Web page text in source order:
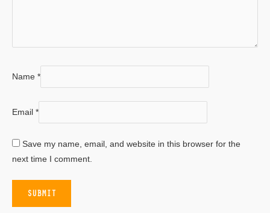
Name *
Email *
Save my name, email, and website in this browser for the
next time I comment.